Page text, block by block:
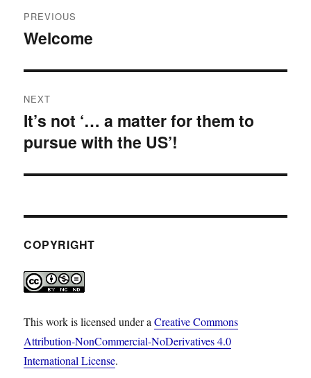
navigation
PREVIOUS
Previous
Welcome
NEXT
Next
post:
It’s not ‘… a matter for them to
pursue with the US’!
COPYRIGHT
This work is licensed under aCreative Commons
Attribution-NonCommercial-NoDerivatives 4.0
International License.